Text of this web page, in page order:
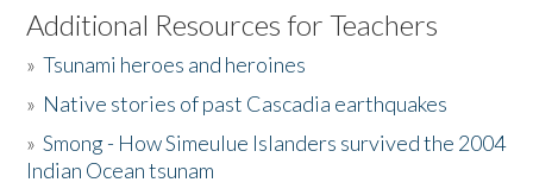
Listen to the Book
Activities
The Story & Student Exchange
Additional Resources for Teachers
»Tsunami heroes and heroines
» Native stories of past Cascadia earthquakes
»Smong - How Simeulue Islanders survived the 2004
Indian Ocean tsunam